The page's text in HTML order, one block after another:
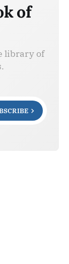
of
library of